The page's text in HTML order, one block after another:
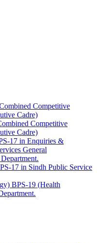
Competitive
Cadre)
Competitive
Cadre)
17 in Enquiries &
General
17 in Sindh Public Service
BPS-19 (Health